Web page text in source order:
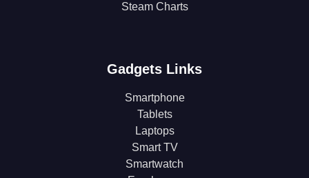
Steam Charts
Gadgets Links
Smartphone
Tablets
Laptops
Smart TV
Smartwatch